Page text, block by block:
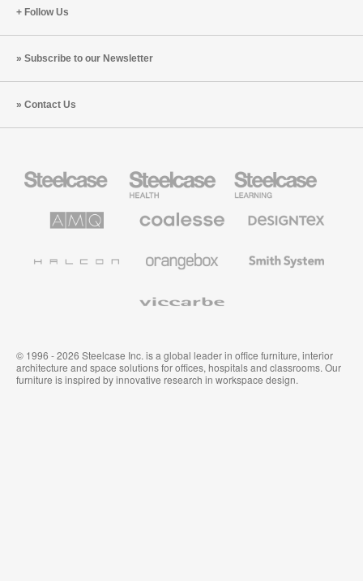
Follow Us
Subscribe to our Newsletter
Contact Us
Office
Health
Furniture
Education
Furniture
Solutions
Premium
Textiles
System
© 1996 - 2026 Steelcase Inc. is a global leader in office furniture, interior
architecture and space solutions for offices, hospitals and classrooms. Our
furniture is inspired by innovative research in workspace design.